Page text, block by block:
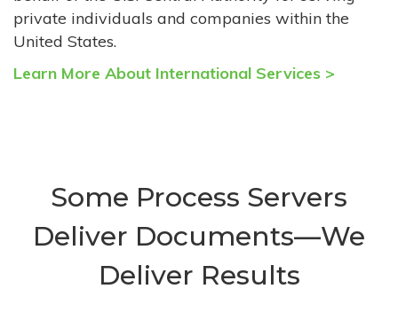
private individuals and companies within the
United States.
Learn More About International Services >
Some Process Servers
Deliver Documents—We
Deliver Results